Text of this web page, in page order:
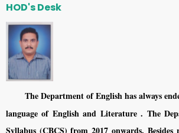
HOD's Desk
The Department of English has always
language of English and Literature . The
Syllabus (CBCS) from 2017 onwards.